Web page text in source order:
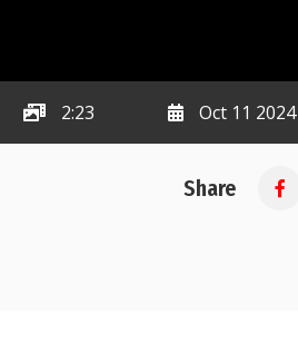
2:23 Oct 11 2024
Share